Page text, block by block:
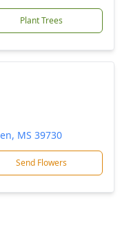
Plant Trees
MS 39730
Send Flowers